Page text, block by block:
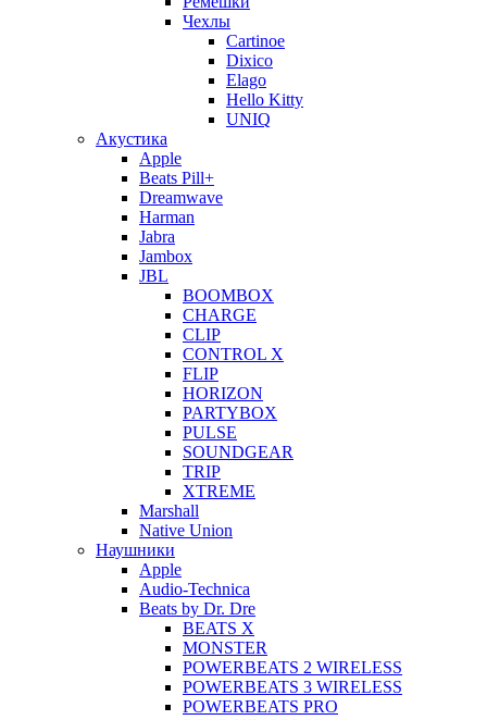
Чехлы
Cartinoe
Dixico
Elago
Hello Kitty
UNIQ
Акустика
Apple
Beats Pill+
Dreamwave
Harman
Jabra
Jambox
JBL
BOOMBOX
CHARGE
CLIP
CONTROL X
FLIP
HORIZON
PARTYBOX
PULSE
SOUNDGEAR
TRIP
XTREME
Marshall
Native Union
Наушники
Apple
Audio-Technica
Beats by Dr. Dre
BEATS X
MONSTER
POWERBEATS 2 WIRELESS
POWERBEATS 3 WIRELESS
POWERBEATS PRO